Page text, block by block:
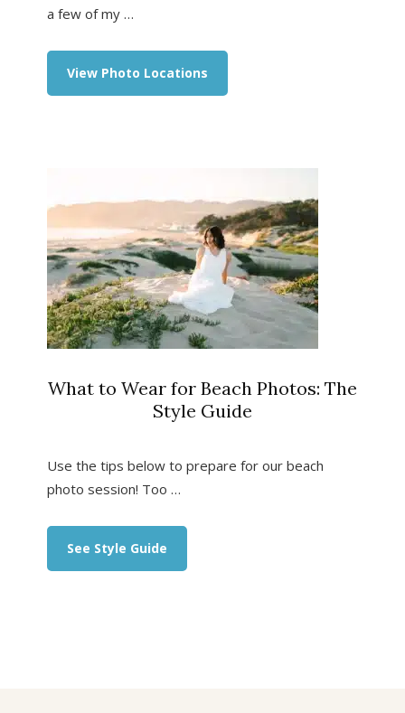
a few of my …
View Photo Locations
Locations
What to Wear for Beach Photos: The
Style Guide
Use the tips below to prepare for our beach
photo session! Too …
See Style Guide
to